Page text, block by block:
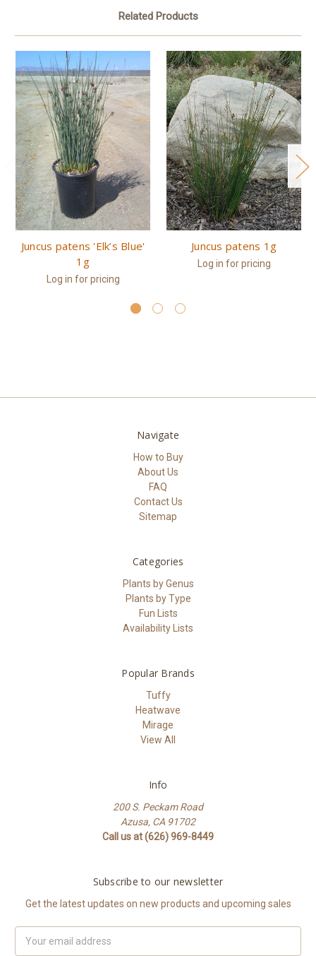
Related Products
Juncus patens 'Elk’s Blue'
1g
Log in for pricing
Juncus patens 1g
Log in for pricing
Navigate
How to Buy
About Us
FAQ
Contact Us
Sitemap
Categories
Plants by Genus
Plants by Type
Fun Lists
Availability Lists
Popular Brands
Tuffy
Heatwave
Mirage
View All
Info
200 S. Peckam Road
Azusa, CA 91702
Call us at (626) 969-8449
Subscribe to our newsletter
Get the latest updates on new products and upcoming sales
Address